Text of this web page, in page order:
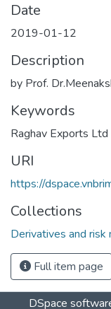
Date
2019-01-12
Description
by Prof.
Keywords
Raghav Exports Ltd
URI
https://
Collections
Derivatives and risk
Full item page
DSpace